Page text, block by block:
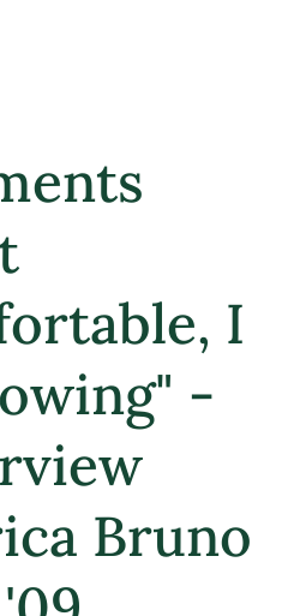
I
-
Bruno